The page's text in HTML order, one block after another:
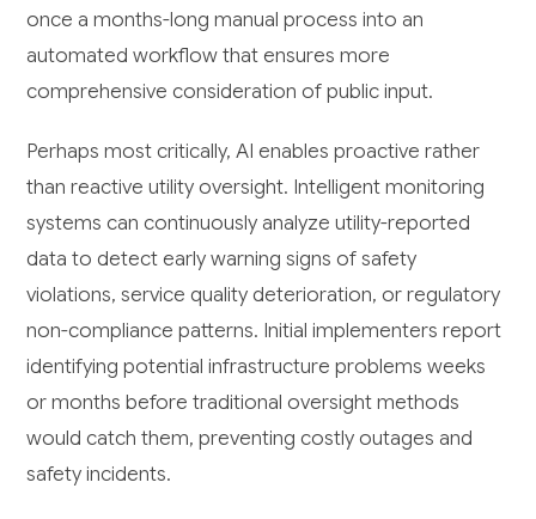
once a months-long manual process into an
automated workflow that ensures more
comprehensive consideration of public input.
Perhaps most critically, AI enables proactive rather
than reactive utility oversight. Intelligent monitoring
systems can continuously analyze utility-reported
data to detect early warning signs of safety
violations, service quality deterioration, or regulatory
non-compliance patterns. Initial implementers report
identifying potential infrastructure problems weeks
or months before traditional oversight methods
would catch them, preventing costly outages and
safety incidents.